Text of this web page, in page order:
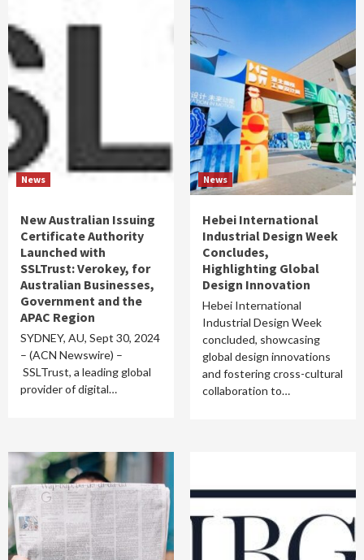
News
New Australian Issuing
Certificate Authority
Launched with
SSLTrust: Verokey, for
Australian Businesses,
Government and the
APAC Region
SYDNEY, AU, Sept 30, 2024
– (ACN Newswire) –
SSLTrust, a leading global
provider of digital…
News
Hebei International
Industrial Design Week
Concludes,
Highlighting Global
Design Innovation
Hebei International
Industrial Design Week
concluded, showcasing
global design innovations
and fostering cross-cultural
collaboration to…